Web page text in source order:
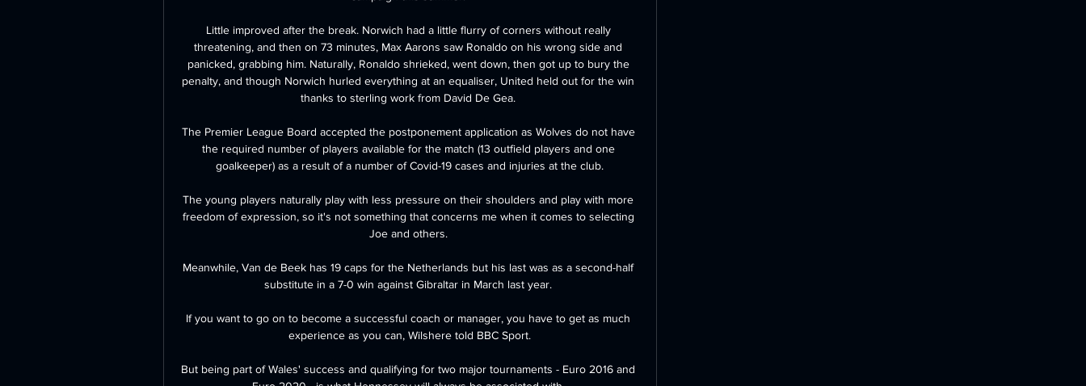
Little improved after the break. Norwich had a little flurry of corners without really
threatening, and then on 73 minutes, Max Aarons saw Ronaldo on his wrong side and
panicked, grabbing him. Naturally, Ronaldo shrieked, went down, then got up to bury the
penalty, and though Norwich hurled everything at an equaliser, United held out for the win
thanks to sterling work from David De Gea.
The Premier League Board accepted the postponement application as Wolves do not have
the required number of players available for the match (13 outfield players and one
goalkeeper) as a result of a number of Covid-19 cases and injuries at the club.
The young players naturally play with less pressure on their shoulders and play with more
freedom of expression, so it's not something that concerns me when it comes to selecting
Joe and others.
Meanwhile, Van de Beek has 19 caps for the Netherlands but his last was as a second-half
substitute in a 7-0 win against Gibraltar in March last year.
If you want to go on to become a successful coach or manager, you have to get as much
experience as you can, Wilshere told BBC Sport.
But being part of Wales' success and qualifying for two major tournaments - Euro 2016 and